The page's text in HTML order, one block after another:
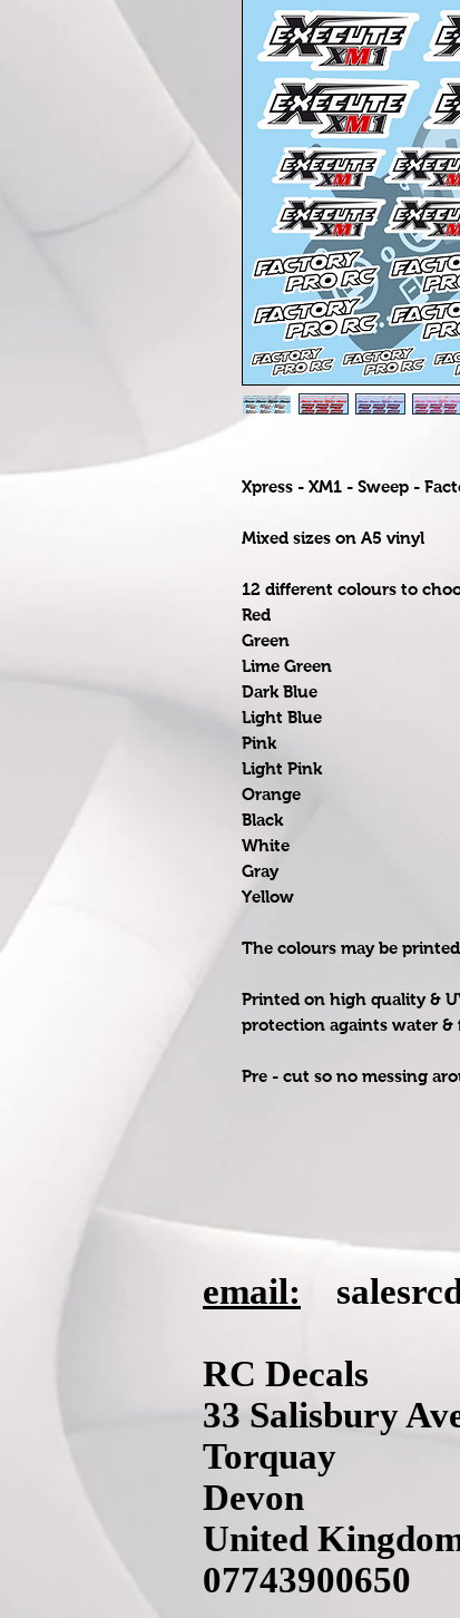
Xpress - XM1 - Sweep -
Mixed sizes on A5 vinyl
12 different colours to
Red
Green
Lime Green
Dark Blue
Light Blue
Pink
Light Pink
Orange
Black
White
Gray
Yellow
The colours may be
Printed on high quality &
protection againts water &
Pre - cut so no messing
email:
RC Decals
33 Salisbury
Torquay
Devon
United
07743900650